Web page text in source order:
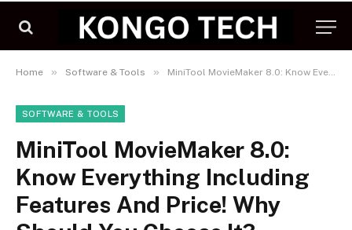
Home » Software & Tools » MiniTool MovieMaker 8.0: Know Everything Including Features And Price! Why Should You Choose It?
SOFTWARE & TOOLS
MiniTool MovieMaker 8.0:
Know Everything Including
Features And Price! Why